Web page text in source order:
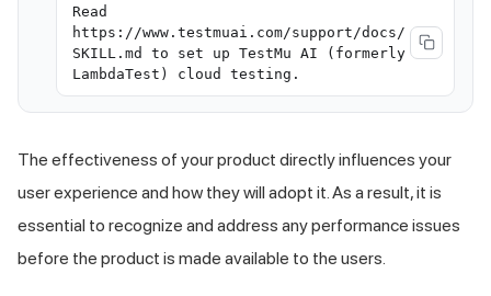
Read
https://www.testmuai.com/support/docs/
SKILL.md to set up TestMu AI (formerly
LambdaTest) cloud testing.
The effectiveness of your product directly influences your
user experience and how they will adopt it. As a result, it is
essential to recognize and address any performance issues
before the product is made available to the users.